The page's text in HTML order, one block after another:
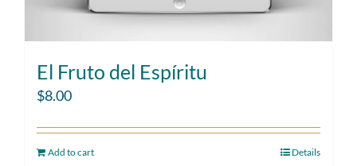
El Fruto del Espíritu
$8.00
Add to cart Details